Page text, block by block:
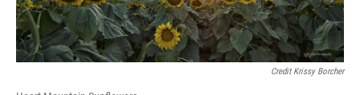
Credit Krissy Borcher